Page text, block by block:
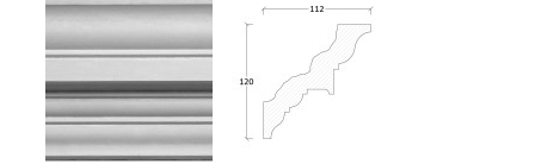
CN0804
112x120mm
Brecon
CN0804
112x120mm